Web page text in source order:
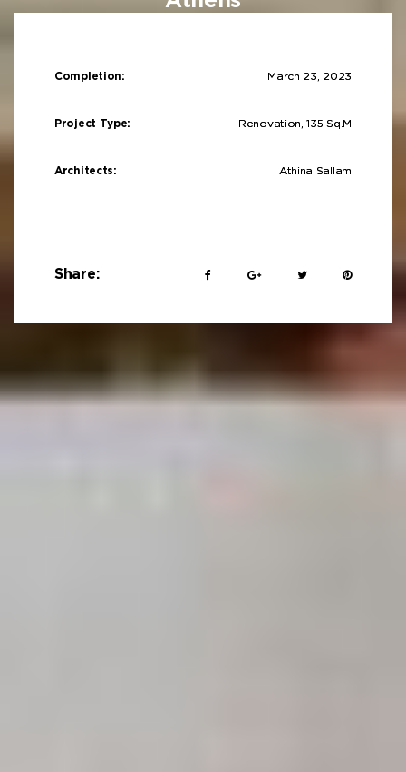
Completion: March 23, 2023
Project Type: Renovation, 135 Sq.m
Architects: Athina Sallam
Share: